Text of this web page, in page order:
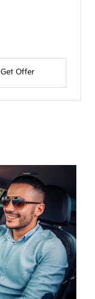
Get Offer